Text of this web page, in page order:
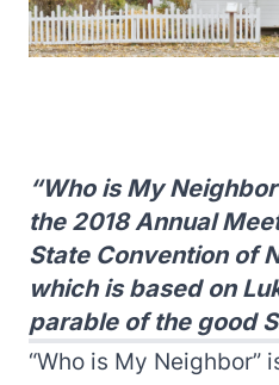
“Who is My
the 2018 Annual
State Convention of
which is based on
parable of the good
“Who is My Neighbor”